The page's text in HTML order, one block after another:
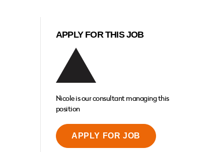
APPLY FOR THIS JOB
Nicole is our consultant managing this
position
APPLY FOR JOB